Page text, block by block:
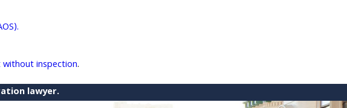
without inspection.
lawyer.